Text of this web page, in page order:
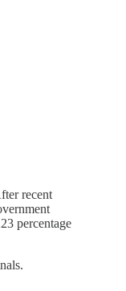
recent
percentage